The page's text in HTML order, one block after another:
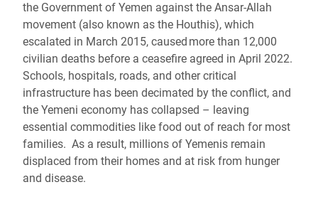
the Government of Yemen against the Ansar-Allah
movement (also known as the Houthis), which
escalated in March 2015, caused more than 12,000
civilian deaths before a ceasefire agreed in April 2022.
Schools, hospitals, roads, and other critical
infrastructure has been decimated by the conflict, and
the Yemeni economy has collapsed – leaving
essential commodities like food out of reach for most
families. As a result, millions of Yemenis remain
displaced from their homes and at risk from hunger
and disease.